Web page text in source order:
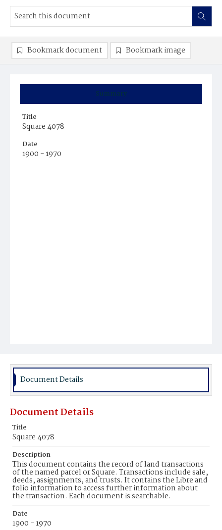
Summary
Title
Square 4078
Date
1900 - 1970
Bookmark document Bookmark image
Document Details
Document Details
Title
Square 4078
Description
This document contains the record of land transactions
of the named parcel or Square. Transactions include sale,
deeds, assignments, and trusts. It contains the Libre and
folio information to access further information about
the transaction. Each document is searchable.
Date
1900 - 1970